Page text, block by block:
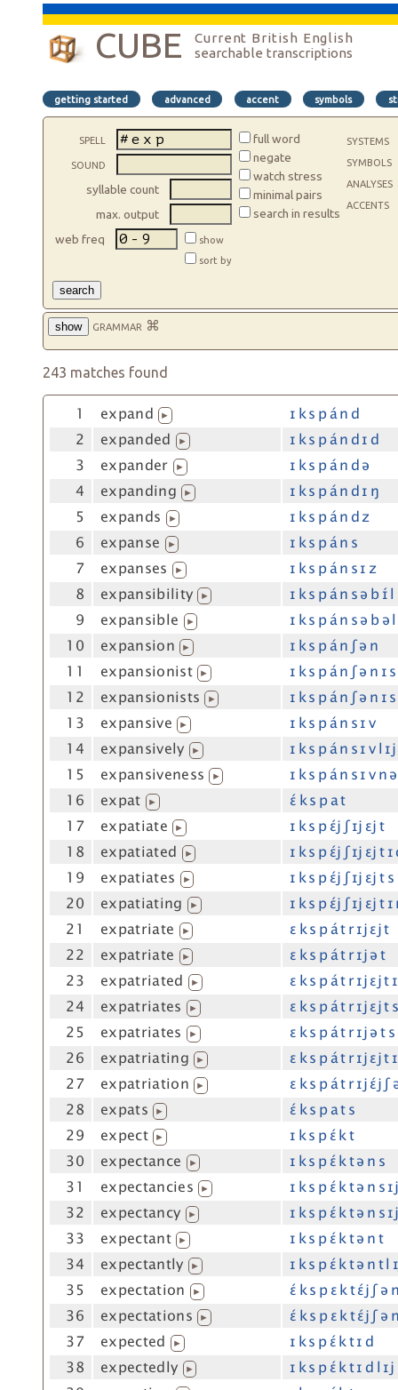
CUBE
Current British English
searchable transcriptions
getting started advanced accent symbols
spell
full word
negate
watch stress
minimal pairs
search in results
systems
symbols
analyses
accents
sound
syllable count
max. output
web freq
show
sort by
search
show grammar ⌘
243 matches found
1 expand ▶
ɪ k s p á n d
2
expanded ▶
ɪ k s p á n d ɪ d
3
expander ▶
ɪ k s p á n d ə
4
expanding ▶
ɪ k s p á n d ɪ ŋ
5
expands ▶
ɪ k s p á n d z
6
expanse ▶
ɪ k s p á n s
7
expanses ▶
ɪ k s p á n s ɪ z
8
expansibility ▶
ɪ k s p á n s ə b ɪ́
9
expansible ▶
ɪ k s p á n s ə b ə l
10
expansion ▶
ɪ k s p á n ʃ ə n
11
expansionist ▶
ɪ k s p á n ʃ ə n ɪ
12
expansionists ▶
ɪ k s p á n ʃ ə n ɪ
13
expansive ▶
ɪ k s p á n s ɪ v
14
expansively ▶
ɪ k s p á n s ɪ v l ɪj
15
expansiveness ▶
ɪ k s p á n s ɪ v n
16
expat ▶
ɛ́ k s p a t
17
expatiate ▶
ɪ k s p ɛ́j ʃ ɪj ɛj t
18
expatiated ▶
ɪ k s p ɛ́j ʃ ɪj ɛj t
19
expatiates ▶
ɪ k s p ɛ́j ʃ ɪj ɛj t s
20
expatiating ▶
ɪ k s p ɛ́j ʃ ɪj ɛj t
21
expatriate ▶
ɛ k s p á t r ɪj ɛj t
22
expatriate ▶
ɛ k s p á t r ɪj ə t
23
expatriated ▶
ɛ k s p á t r ɪj ɛj t
24
expatriates ▶
ɛ k s p á t r ɪj ɛj t
25
expatriates ▶
ɛ k s p á t r ɪj ə t s
26
expatriating ▶
ɛ k s p á t r ɪj ɛj t
27
expatriation ▶
ɛ k s p á t r ɪj ɛ́j ʃ
28
expats ▶
ɛ́ k s p a t s
29
expect ▶
ɪ k s p ɛ́ k t
30
expectance ▶
ɪ k s p ɛ́ k t ə n s
31
expectancies ▶
ɪ k s p ɛ́ k t ə n s
32
expectancy ▶
ɪ k s p ɛ́ k t ə n s
33
expectant ▶
ɪ k s p ɛ́ k t ə n t
34
expectantly ▶
ɪ k s p ɛ́ k t ə n t l
35
expectation ▶
ɛ́ k s p ɛ k t ɛ́j ʃ ə
36
expectations ▶
ɛ́ k s p ɛ k t ɛ́j ʃ ə
37
expected ▶
ɪ k s p ɛ́ k t ɪ d
38
expectedly ▶
ɪ k s p ɛ́ k t ɪ d l ɪj